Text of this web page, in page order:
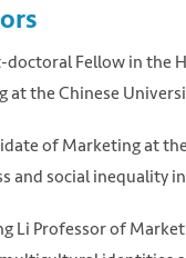
doctoral Fellow in
the Chinese
of Marketing at
and social inequality
Li Professor of